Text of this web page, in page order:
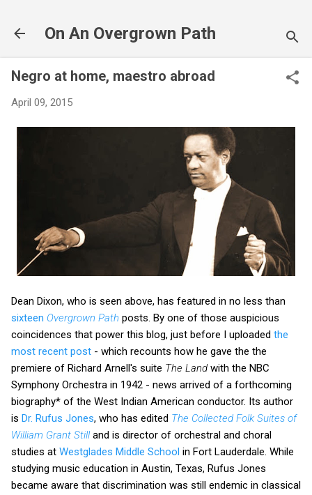
On An Overgrown Path
Negro at home, maestro abroad
April 09, 2015
Dean Dixon, who is seen above, has featured in no less than
sixteen Overgrown Path posts. By one of those auspicious
coincidences that power this blog, just before I uploaded the
most recent post - which recounts how he gave the the
premiere of Richard Arnell's suite The Land with the NBC
Symphony Orchestra in 1942 - news arrived of a forthcoming
biography* of the West Indian American conductor. Its author
is Dr. Rufus Jones, who has edited The Collected Folk Suites of
William Grant Stilland is director of orchestral and choral
studies at Westglades Middle School in Fort Lauderdale. While
studying music education in Austin, Texas, Rufus Jones
became aware that discrimination was still endemic in classical